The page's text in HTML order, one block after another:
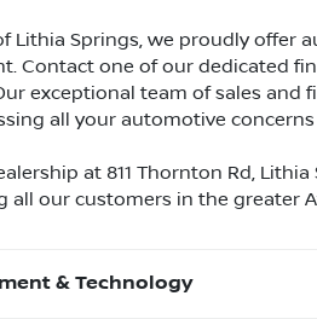
Lithia Springs, we proudly offer
Contact one of our dedicated
exceptional team of sales
all your automotive
at 811 Thornton Rd,
all our customers in the greater
& Technology